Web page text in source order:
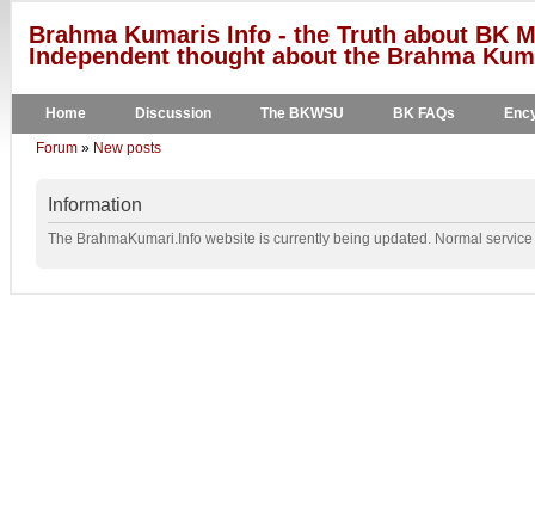
Brahma Kumaris Info - the Truth about BK
Independent thought about the Brahma
Home Discussion The BKWSU BK FAQs
Forum » New posts
Information
The BrahmaKumari.Info website is currently being updated. Normal